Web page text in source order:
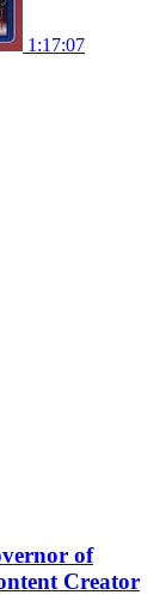
1:17:07
of
Creator